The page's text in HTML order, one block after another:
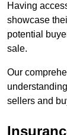
Having
showcase
potential
sale.
Our
sellers and